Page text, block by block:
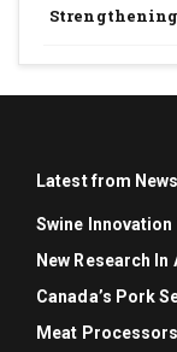
Strengthening
Latest from
Swine
New Research
Canada’s Pork
Meat